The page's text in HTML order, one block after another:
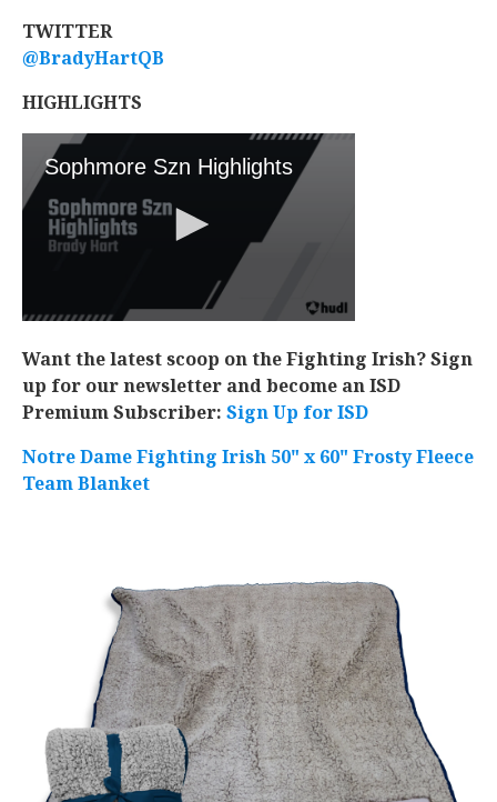
TWITTER
@BradyHartQB
HIGHLIGHTS
Want the latest scoop on the Fighting Irish? Sign
up for our newsletter and become an ISD
Premium Subscriber: Sign Up for ISD
Notre Dame Fighting Irish 50" x 60" Frosty Fleece
Team Blanket